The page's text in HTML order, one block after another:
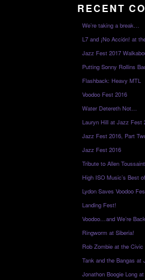
RECENT
We’re taking a break…
L7 and ¡No Acción! at
Jazz Fest 2017
Putting Sonny Rollins
Flashback: Heavy MTL
Voodoo Fest 2016
Water Detereth Not…
Lauryn Hill at Jazz Fest
Jazz Fest 2016, Part
Jazz Fest 2016
Tribute to Allen
High ISO Music’s Best
Lydon Saves Voodoo
Landing Fest!
Voodoo…and We’re
Ringworm at Siberia!
Rob Zombie at the Civic
Tank and the Bangas at
Jonathon Boogie Long